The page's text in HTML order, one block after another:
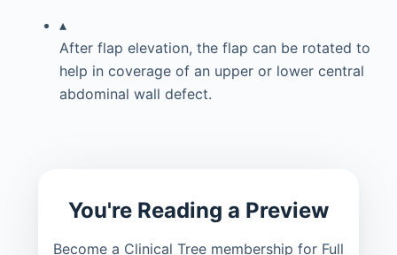
▴
After flap elevation, the flap can be rotated to
help in coverage of an upper or lower central
abdominal wall defect.
You're Reading a Preview
Become a Clinical Tree membership for Full